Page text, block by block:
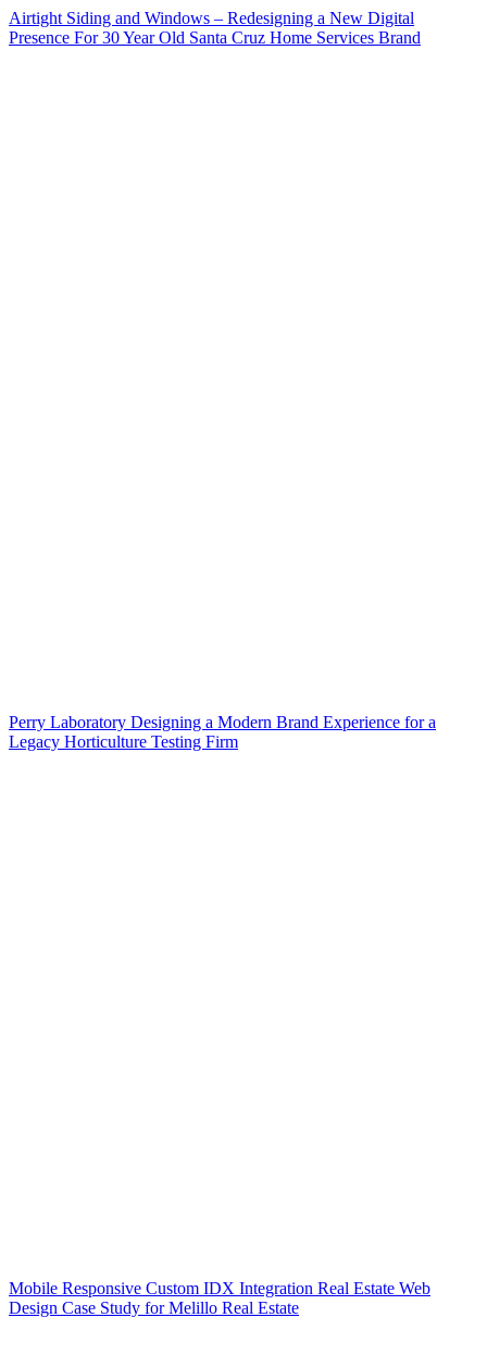
Airtight Siding and Windows – Redesigning a New Digital
Presence For 30 Year Old Santa Cruz Home Services Brand
Perry Laboratory Designing a Modern Brand Experience for a
Legacy Horticulture Testing Firm
Mobile Responsive Custom IDX Integration Real Estate Web
Design Case Study for Melillo Real Estate